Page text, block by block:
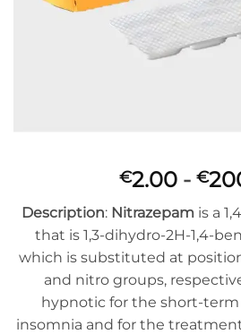
€2.00 - €
Description: Nitrazepam is a
that is 1,3-dihydro-2H-1,4-
which is substituted at
and nitro groups,
hypnotic for the short-
insomnia and for the